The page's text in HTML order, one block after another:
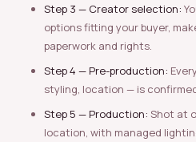
Step 3 — Creator selection:
options fitting your buyer,
paperwork and rights.
Step 4 — Pre-production:
styling, location — is
Step 5 — Production: Shot at
location, with managed